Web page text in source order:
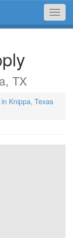
TX
Knippa, Texas